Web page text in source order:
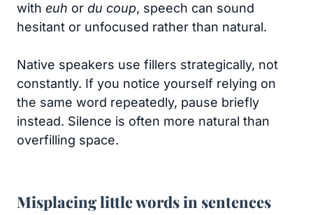
with euh or du coup, speech can sound
hesitant or unfocused rather than natural.
Native speakers use fillers strategically, not
constantly. If you notice yourself relying on
the same word repeatedly, pause briefly
instead. Silence is often more natural than
overfilling space.
Misplacing little words in sentences